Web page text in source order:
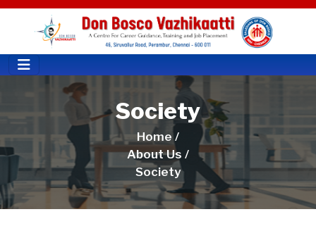
Society
Home /
About Us /
Society